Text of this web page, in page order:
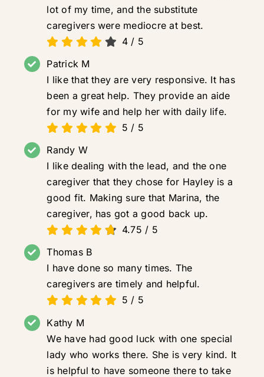
lot of my time, and the substitute
caregivers were mediocre at best.
4 / 5
Patrick M
I like that they are very responsive. It has
been a great help. They provide an aide
for my wife and help her with daily life.
5 / 5
Randy W
I like dealing with the lead, and the one
caregiver that they chose for Hayley is a
good fit. Making sure that Marina, the
caregiver, has got a good back up.
4.75 / 5
Thomas B
I have done so many times. The
caregivers are timely and helpful.
5 / 5
Kathy M
We have had good luck with one special
lady who works there. She is very kind. It
is helpful to have someone there to take